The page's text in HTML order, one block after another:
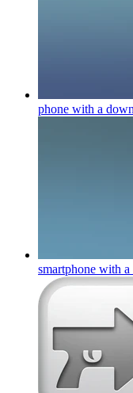
phone with a
smartphone with